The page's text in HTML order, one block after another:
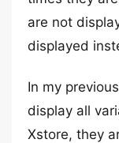
are not
displayed
In my
display all
Xstore, they